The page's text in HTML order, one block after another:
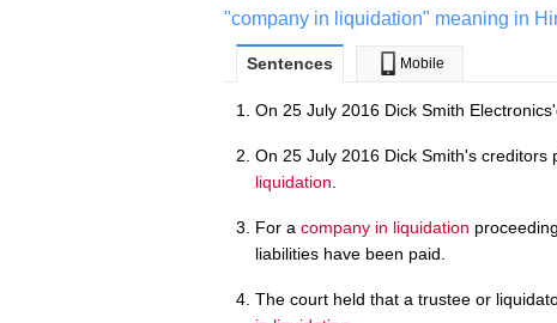
"company in liquidation" meaning in
Sentences Mobile
On 25 July 2016 Dick Smith
On 25 July 2016 Dick Smith's creditors
liquidation
For a company in liquidation
liabilities have been paid.
The court held that a trustee or